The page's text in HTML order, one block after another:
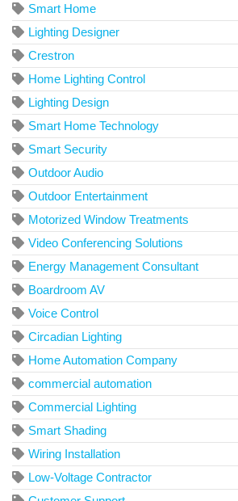
Smart Home
Lighting Designer
Crestron
Home Lighting Control
Lighting Design
Smart Home Technology
Smart Security
Outdoor Audio
Outdoor Entertainment
Motorized Window Treatments
Video Conferencing Solutions
Energy Management Consultant
Boardroom AV
Voice Control
Circadian Lighting
Home Automation Company
commercial automation
Commercial Lighting
Smart Shading
Wiring Installation
Low-Voltage Contractor